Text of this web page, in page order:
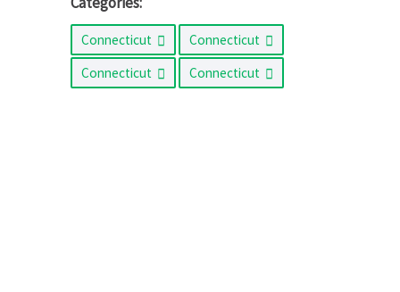
Connecticut
Connecticut
Connecticut
Connecticut